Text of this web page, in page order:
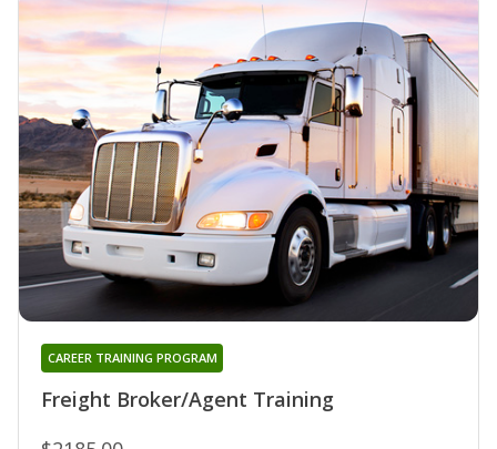
Freight Broker/Agent Training
CAREER TRAINING PROGRAM